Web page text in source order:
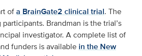
ofa BrainGate2 clinical trial. The
Brandman is the trial’s
investigator. A complete list of
funders is available in the New